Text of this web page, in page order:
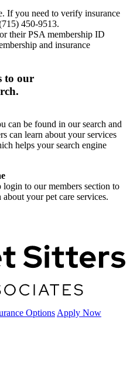
If you need to verify insurance
450-9513.
their PSA membership ID
and insurance
to our
can be found in our search and
can learn about your services
helps your search engine
to our members section to
your pet care services.
Options Apply Now